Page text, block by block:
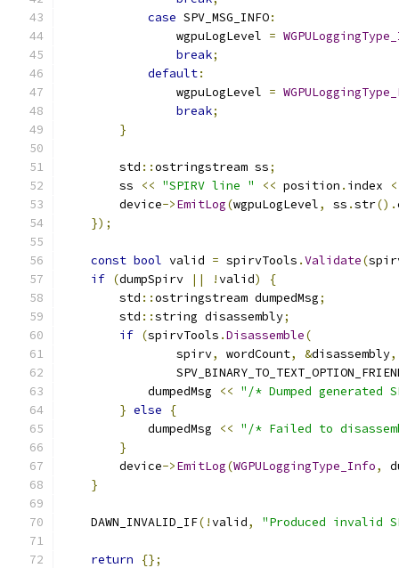
case SPV_MSG_INFO:
                wgpuLogLevel
=
break;
default:
                wgpuLogLevel
=
break;
}
        std
::ostringstream ss;
        ss
<< "SPIRV line " << position . index
        device
->EmitLog(wgpuLogLevel, ss .str().
});
const bool valid = spirvTools .Validate(
if (dumpSpirv || !valid)
{
        std
::ostringstream dumpedMsg;
        std
::string disassembly;
if (spirvTools .Disassemble(
                spirv
, wordCount, &disassembly,
            dumpedMsg
<< "/* Dumped generated
} else
{
            dumpedMsg
<< "/* Failed to
}
        device
->EmitLog(WGPULoggingType_Info,
}
    DAWN_INVALID_IF
(!valid, "Produced invalid
return
{};